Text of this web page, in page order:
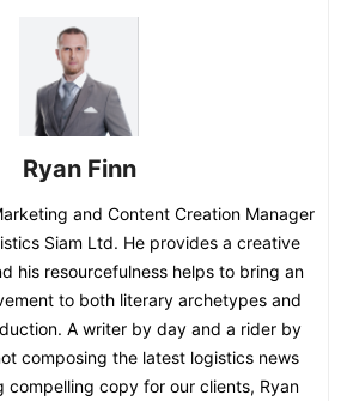
Ryan Finn
and Content Creation Manager
Siam Ltd. He provides a creative
his resourcefulness helps to bring an
to both literary archetypes and
A writer by day and a rider by
composing the latest logistics news
compelling copy for our clients, Ryan